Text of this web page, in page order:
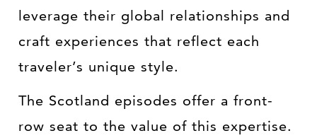
leverage their global relationships and
craft experiences that reflect each
traveler’s unique style.
The Scotland episodes offer a front-
row seat to the value of this expertise.